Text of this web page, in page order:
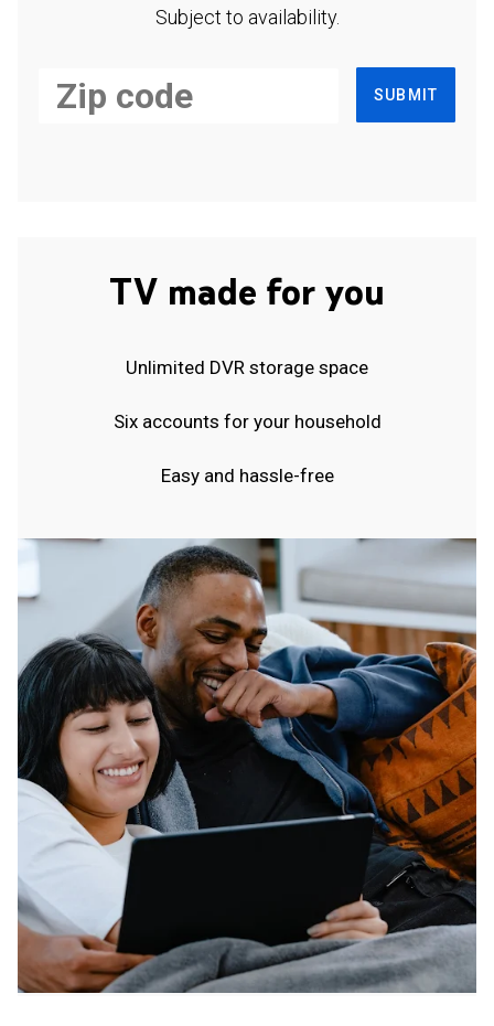
Subject to availability.
SUBMIT
TV made for you
Unlimited DVR storage space
Six accounts for your household
Easy and hassle-free